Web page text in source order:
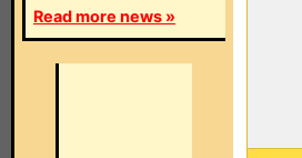
Read more news »